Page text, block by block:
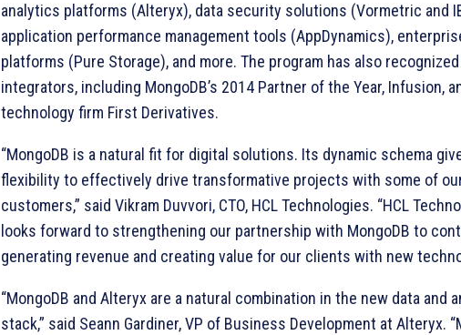
analytics platforms (Alteryx), data security solutions (Vormetric and
application performance management tools (AppDynamics),
platforms (Pure Storage), and more. The program has also
integrators, including MongoDB’s 2014 Partner of the Year, Infusion,
technology firm First Derivatives.
“MongoDB is a natural fit for digital solutions. Its dynamic schema
flexibility to effectively drive transformative projects with some of
customers,” said Vikram Duvvori, CTO, HCL Technologies. “HCL
looks forward to strengthening our partnership with MongoDB to
generating revenue and creating value for our clients with new
“MongoDB and Alteryx are a natural combination in the new data and
stack,” said Seann Gardiner, VP of Business Development at Alteryx.